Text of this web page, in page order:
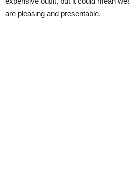
are pleasing and presentable.